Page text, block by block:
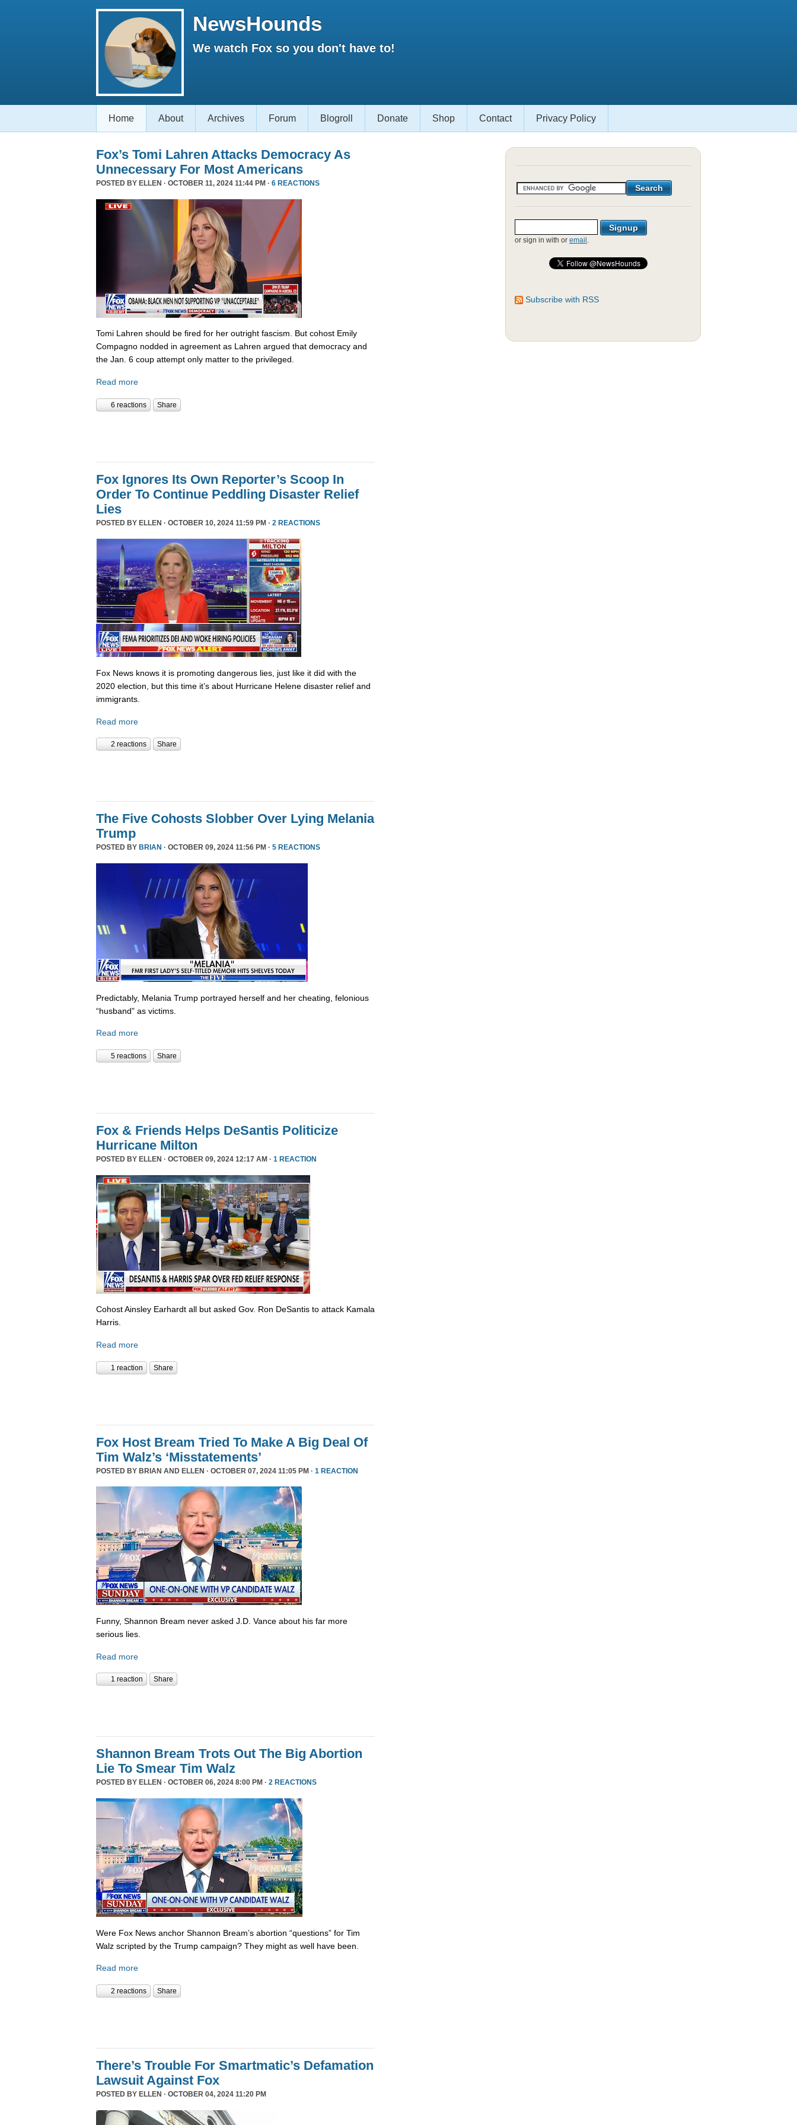
NewsHounds
We watch Fox so you don't have to!
Home About Archives Forum Blogroll Donate Shop Contact Privacy Policy
Fox’s Tomi Lahren Attacks Democracy As
Unnecessary For Most Americans
POSTED BY ELLEN · OCTOBER 11, 2024 11:44 PM · 6 REACTIONS
Tomi Lahren should be fired for her outright fascism. But cohost Emily
Compagno nodded in agreement as Lahren argued that democracy and
the Jan. 6 coup attempt only matter to the privileged.
Read more
6 reactions Share
Fox Ignores Its Own Reporter’s Scoop In
Order To Continue Peddling Disaster Relief
Lies
POSTED BY ELLEN · OCTOBER 10, 2024 11:59 PM · 2 REACTIONS
Fox News knows it is promoting dangerous lies, just like it did with the
2020 election, but this time it’s about Hurricane Helene disaster relief and
immigrants.
Read more
2 reactions Share
The Five Cohosts Slobber Over Lying Melania
Trump
POSTED BY BRIAN · OCTOBER 09, 2024 11:56 PM · 5 REACTIONS
Predictably, Melania Trump portrayed herself and her cheating, felonious
“husband” as victims.
Read more
5 reactions Share
Fox & Friends Helps DeSantis Politicize
Hurricane Milton
POSTED BY ELLEN · OCTOBER 09, 2024 12:17 AM · 1 REACTION
Cohost Ainsley Earhardt all but asked Gov. Ron DeSantis to attack Kamala
Harris.
Read more
1 reaction Share
Fox Host Bream Tried To Make A Big Deal Of
Tim Walz’s ‘Misstatements’
POSTED BY BRIAN AND ELLEN · OCTOBER 07, 2024 11:05 PM · 1 REACTION
Funny, Shannon Bream never asked J.D. Vance about his far more
serious lies.
Read more
1 reaction Share
Shannon Bream Trots Out The Big Abortion
Lie To Smear Tim Walz
POSTED BY ELLEN · OCTOBER 06, 2024 8:00 PM · 2 REACTIONS
Were Fox News anchor Shannon Bream’s abortion “questions” for Tim
Walz scripted by the Trump campaign? They might as well have been.
Read more
2 reactions Share
There’s Trouble For Smartmatic’s Defamation
Lawsuit Against Fox
POSTED BY ELLEN · OCTOBER 04, 2024 11:20 PM
or sign in with or email .
Subscribe with RSS